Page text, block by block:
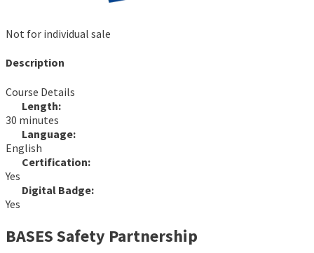
Not for individual sale
Description
Course Details
Length:
30 minutes
Language:
English
Certification:
Yes
Digital Badge:
Yes
BASES Safety Partnership